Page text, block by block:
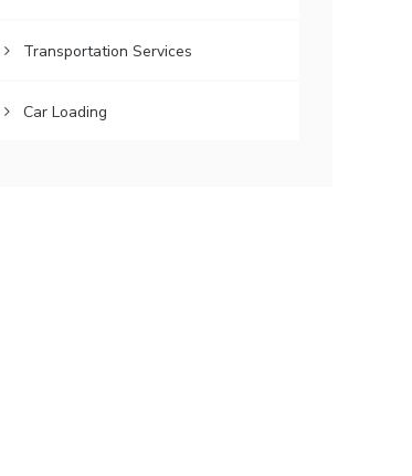
Transportation Services
Car Loading